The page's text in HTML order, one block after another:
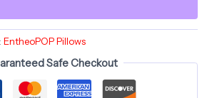
EntheoPOP Pillows
Safe Checkout